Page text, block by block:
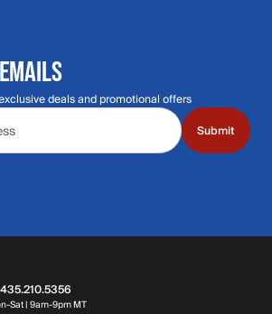
deals and promotional offers
Submit
Sat | 9am-9pm MTHours: Monday through Saturday | 9am-